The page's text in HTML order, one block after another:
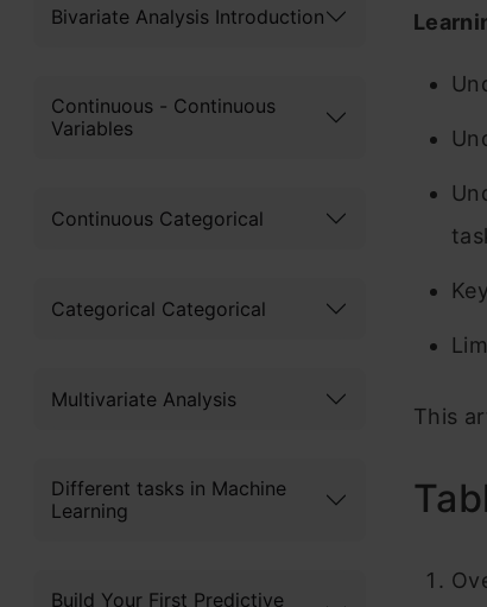
Bivariate Analysis Introduction
Continuous - Continuous
Variables
Continuous Categorical
Categorical Categorical
Multivariate Analysis
Different tasks in Machine
Learning
Build Your First Predictive
This